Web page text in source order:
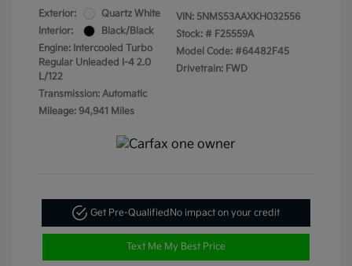
Exterior:
Quartz White
Interior:
Black/Black
Engine: Intercooled Turbo
Regular Unleaded I-4 2.0
L/122
Transmission: Automatic
Mileage: 94,941 Miles
VIN: 5NMS53AAXKH032556
Stock: # F25559A
Model Code: #64482F45
Drivetrain: FWD
Get Pre-QualifiedNo impact on your credit
Text Me My Best Price